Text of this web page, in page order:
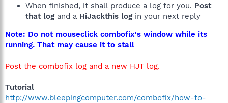
When finished, it shall produce a log for you. Post
that log and a HiJackthis log in your next reply
Note: Do not mouseclick combofix's window while its
running. That may cause it to stall
Post the combofix log and a new HJT log.
Tutorial
http://www.bleepingcomputer.com/combofix/how-to-